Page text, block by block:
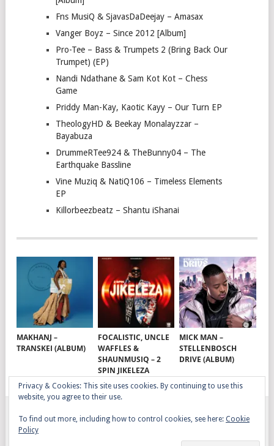
Fns MusiQ & SjavasDaDeejay – Amasax
Vanger Boyz – Since 2012 [Album]
Pro-Tee – Bass & Trumpets 2 (Bring Back Our
Trumpet) (EP)
Nandi Ndathane & Sam Kot Kot – Chess
Game
Priddy Man-Kay, Kaotic Kayy – Our Turn EP
TheologyHD & Beekay Monalayzzar –
Bayabuza
DrummeRTee924 & TheBunny04 – The
Earthquake Bassline
Vine Muziq & NatiQ106 – Timeless Elements
EP
Killorbeezbeatz – Shantu iShanai
MAKHANJ –
TRANSKEI (ALBUM)
FOCALISTIC, UNCLE
WAFFLES &
SHAUNMUSIQ – 2
SPIN JIKELEZA
MICK MAN –
STELLENBOSCH
DRIVE (ALBUM)
GQOM SONGSCOPYRIGHT © 2026.
Privacy & Cookies: This site uses cookies. By continuing to use this
website, you agree to their use.
To find out more, including how to control cookies, see here: Cookie
Policy